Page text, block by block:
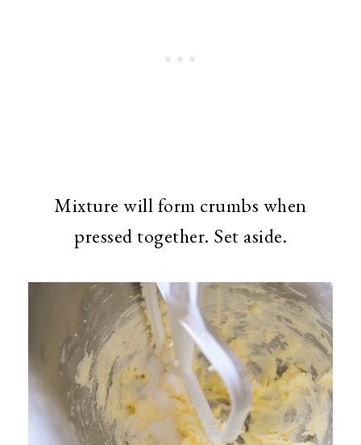
Mixture will form crumbs when
pressed together. Set aside.